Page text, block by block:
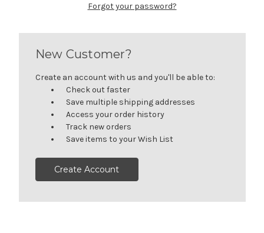
Forgot your password?
New Customer?
Create an account with us and you'll be able to:
Check out faster
Save multiple shipping addresses
Access your order history
Track new orders
Save items to your Wish List
Create Account